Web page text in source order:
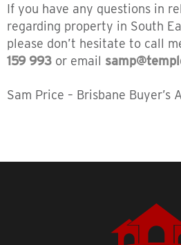
If you have any questions in
regarding property in South
please don’t hesitate to call
159 993 or email
Sam Price – Brisbane Buyer’s